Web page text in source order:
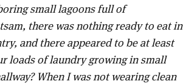
small lagoons full of
there was nothing ready to eat in
and there appeared to be at least
loads of laundry growing in small
When I was not wearing clean